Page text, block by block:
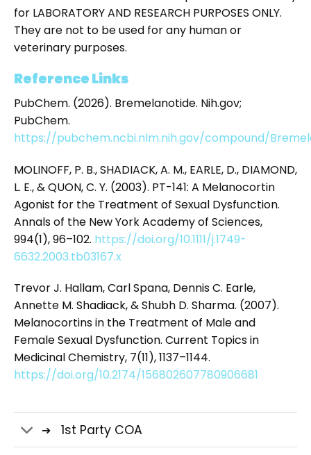
for LABORATORY AND RESEARCH PURPOSES ONLY.
They are not to be used for any human or
veterinary purposes.
Reference Links
PubChem. (2026). Bremelanotide. Nih.gov;
PubChem.
https://pubchem.ncbi.nlm.nih.gov/compound/
MOLINOFF, P. B., SHADIACK, A. M., EARLE, D., DIAMOND,
L. E., & QUON, C. Y. (2003). PT-141: A Melanocortin
Agonist for the Treatment of Sexual Dysfunction.
Annals of the New York Academy of Sciences,
994(1), 96–102. https://doi.org/10.1111/j.1749-
6632.2003.tb03167.x
Trevor J. Hallam, Carl Spana, Dennis C. Earle,
Annette M. Shadiack, & Shubh D. Sharma. (2007).
Melanocortins in the Treatment of Male and
Female Sexual Dysfunction. Current Topics in
Medicinal Chemistry, 7(11), 1137–1144.
https://doi.org/10.2174/156802607780906681
1st Party COA